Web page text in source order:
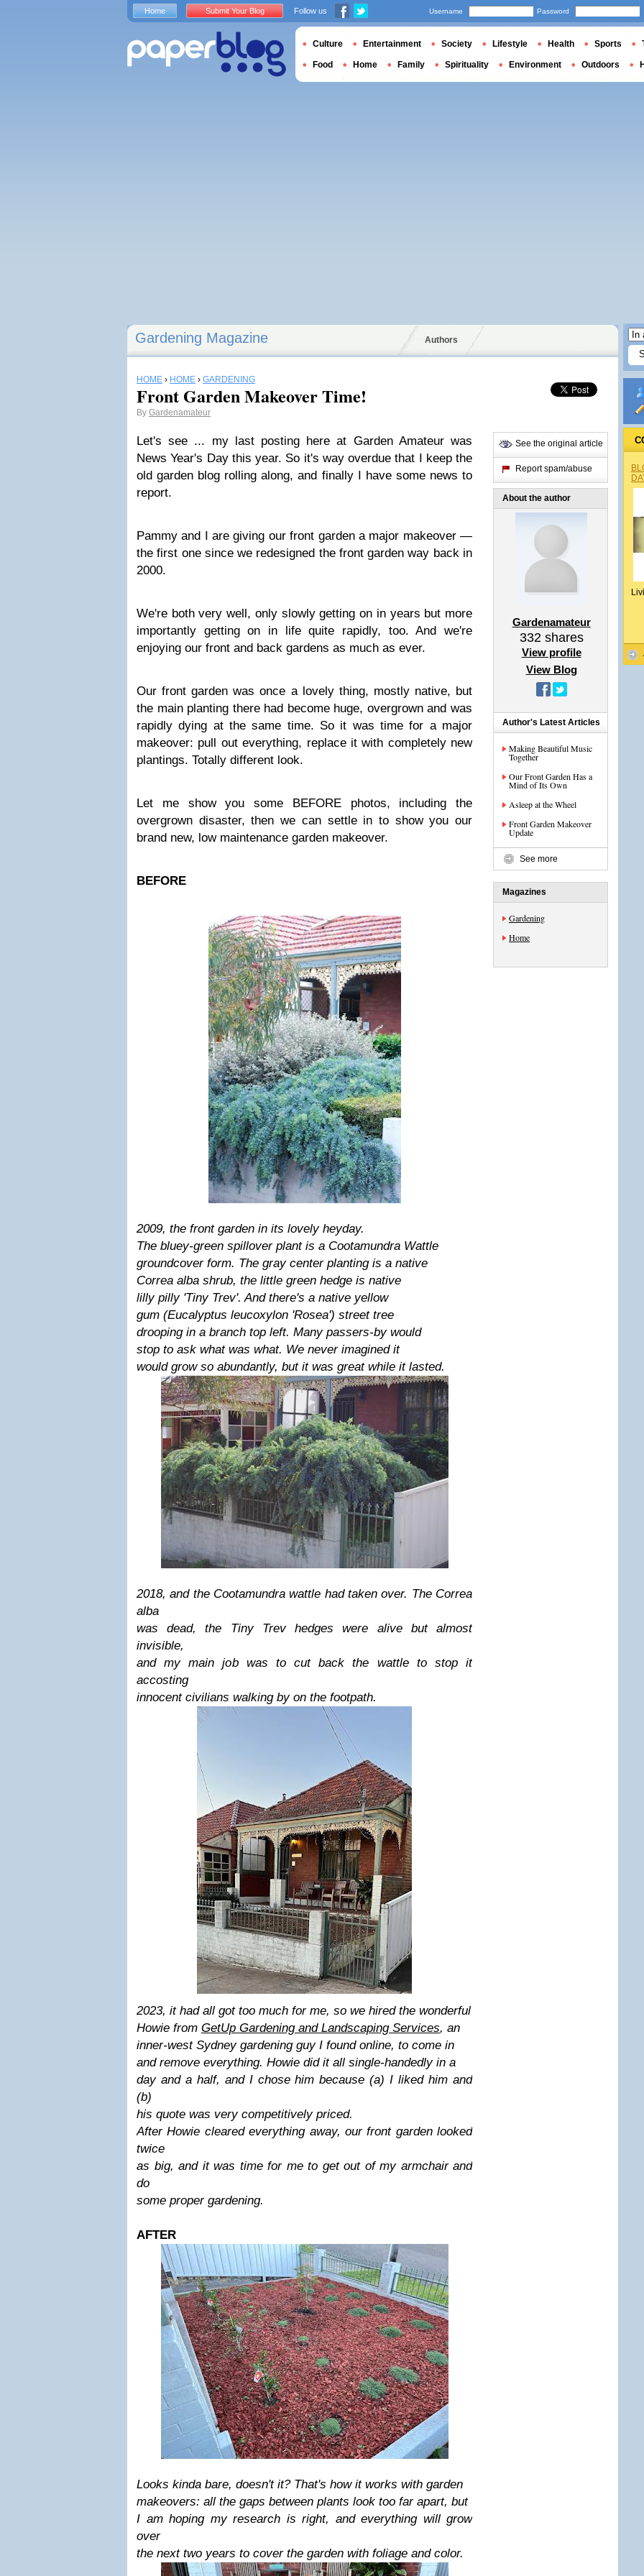
Gardening Magazine Authors
HOME › HOME › GARDENING
Front Garden Makeover Time!
By Gardenamateur
Let's see ... my last posting here at Garden Amateur was
News Year's Day this year. So it's way overdue that I keep the
old garden blog rolling along, and finally I have some news to
report.
Pammy and I are giving our front garden a major makeover —
the first one since we redesigned the front garden way back in
2000.
We're both very well, only slowly getting on in years but more
importantly getting on in life quite rapidly, too. And we're
enjoying our front and back gardens as much as ever.
Our front garden was once a lovely thing, mostly native, but
the main planting there had become huge, overgrown and was
rapidly dying at the same time. So it was time for a major
makeover: pull out everything, replace it with completely new
plantings. Totally different look.
Let me show you some BEFORE photos, including the
overgrown disaster, then we can settle in to show you our
brand new, low maintenance garden makeover.
BEFORE
2009, the front garden in its lovely heyday.
The bluey-green spillover plant is a Cootamundra Wattle
groundcover form. The gray center planting is a native
Correa alba shrub, the little green hedge is native
lilly pilly 'Tiny Trev'. And there's a native yellow
gum (Eucalyptus leucoxylon 'Rosea') street tree
drooping in a branch top left. Many passers-by would
stop to ask what was what. We never imagined it
would grow so abundantly, but it was great while it lasted.
2018, and the Cootamundra wattle had taken over. The Correa
alba
was dead, the Tiny Trev hedges were alive but almost
invisible,
and my main job was to cut back the wattle to stop it
accosting
innocent civilians walking by on the footpath.
2023, it had all got too much for me, so we hired the wonderful
Howie from GetUp Gardening and Landscaping Services, an
inner-west Sydney gardening guy I found online, to come in
and remove everything. Howie did it all single-handedly in a
day and a half, and I chose him because (a) I liked him and
(b)
his quote was very competitively priced.
After Howie cleared everything away, our front garden looked
twice
as big, and it was time for me to get out of my armchair and
do
some proper gardening.
AFTER
Looks kinda bare, doesn't it? That's how it works with garden
makeovers: all the gaps between plants look too far apart, but
I am hoping my research is right, and everything will grow
over
the next two years to cover the garden with foliage and color.
See the original article
Report spam/abuse
About the author
Gardenamateur
332shares
View profile
View Blog
Author's Latest Articles
Making Beautiful Music
Together
Our Front Garden Has a
Mind of Its Own
Asleep at the Wheel
Front Garden Makeover
Update
See more
Magazines
Gardening
Home
Home Submit Your Blog Follow us Username Password
Culture Entertainment Society Lifestyle Health Sports
Food Home Family Spirituality Environment Outdoors